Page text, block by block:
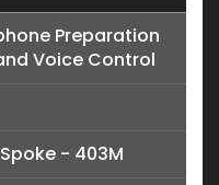
Preparation
Voice Control
- 403M